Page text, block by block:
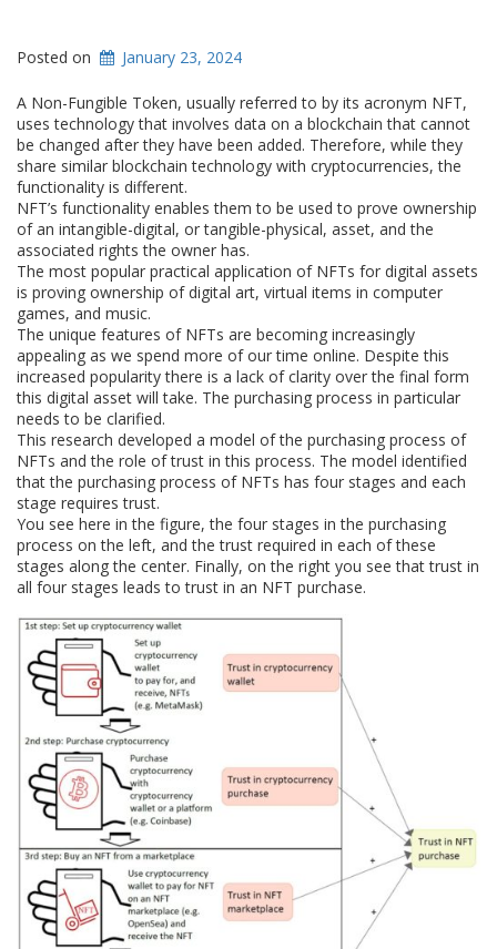
Posted on January 23, 2024
A Non-Fungible Token, usually referred to by its acronym NFT,
uses technology that involves data on a blockchain that cannot
be changed after they have been added. Therefore, while they
share similar blockchain technology with cryptocurrencies, the
functionality is different.
NFT’s functionality enables them to be used to prove ownership
of an intangible-digital, or tangible-physical, asset, and the
associated rights the owner has.
The most popular practical application of NFTs for digital assets
is proving ownership of digital art, virtual items in computer
games, and music.
The unique features of NFTs are becoming increasingly
appealing as we spend more of our time online. Despite this
increased popularity there is a lack of clarity over the final form
this digital asset will take. The purchasing process in particular
needs to be clarified.
This research developed a model of the purchasing process of
NFTs and the role of trust in this process. The model identified
that the purchasing process of NFTs has four stages and each
stage requires trust.
You see here in the figure, the four stages in the purchasing
process on the left, and the trust required in each of these
stages along the center. Finally, on the right you see that trust in
all four stages leads to trust in an NFT purchase.